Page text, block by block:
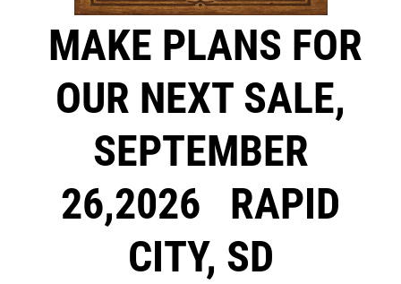
MAKE PLANS FOR
OUR NEXT SALE,
SEPTEMBER
26,2026 RAPID
CITY, SD